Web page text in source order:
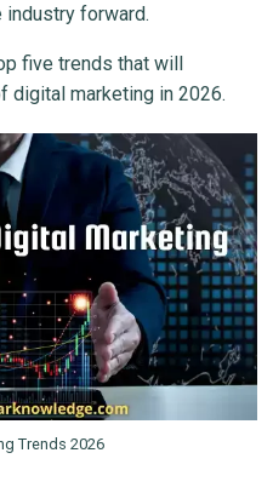
forward.
five trends that will
digital marketing in 2026.
Trends 2026